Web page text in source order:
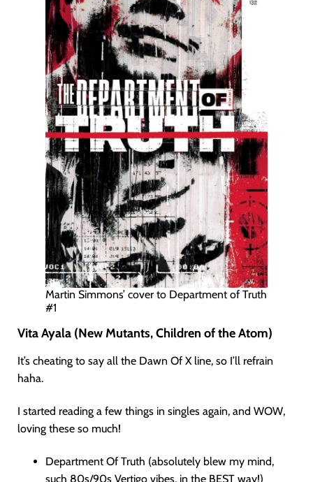
Martin Simmons’ cover to Department of Truth
#1
Vita Ayala (New Mutants, Children of the Atom)
It’s cheating to say all the Dawn Of X line, so I’ll refrain
haha.
I started reading a few things in singles again, and WOW,
loving these so much!
Department Of Truth (absolutely blew my mind,
such 80s/90s Vertigo vibes, in the BEST way!)